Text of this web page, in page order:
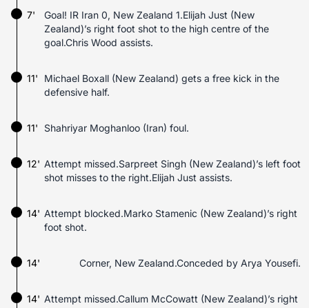
7'
Goal! IR Iran 0, New Zealand 1.Elijah Just (New
Zealand)’s right foot shot to the high centre of the
goal.Chris Wood assists.
11'
Michael Boxall (New Zealand) gets a free kick in the
defensive half.
Shahriyar Moghanloo (Iran) foul.
11'
12' Attempt missed.Sarpreet Singh (New Zealand)’s left foot
shot misses to the right.Elijah Just assists.
14' Attempt blocked.Marko Stamenic (New Zealand)’s right
foot shot.
14' Corner, New Zealand.Conceded by Arya Yousefi.
14' Attempt missed.Callum McCowatt (New Zealand)’s right